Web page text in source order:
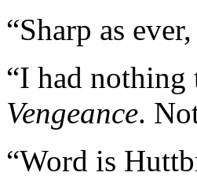
“Sharp as
“I had
Vengeance.
“Word is